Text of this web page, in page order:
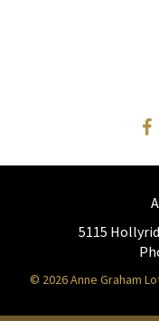
5115
© 2026 Anne Graham